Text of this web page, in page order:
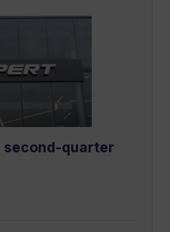
second-quarter